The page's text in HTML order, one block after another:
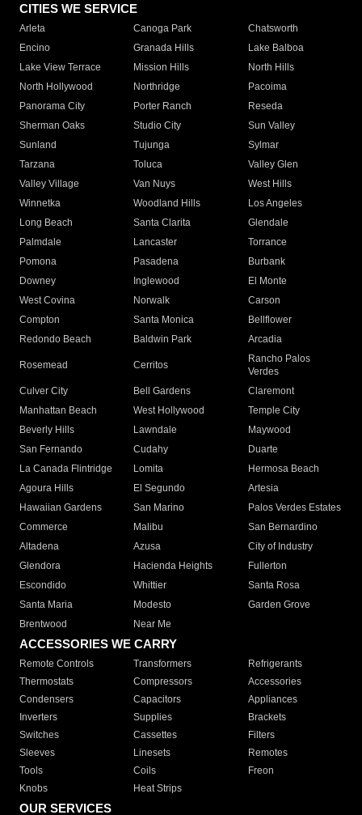
CITIES WE SERVICE
Arleta Canoga Park
Chatsworth
Encino
Granada Hills
Lake Balboa
Lake View Terrace
Mission Hills
North Hills
North Hollywood
Northridge
Pacoima
Panorama City
Porter Ranch
Reseda
Sherman Oaks
Studio City
Sun Valley
Sunland
Tujunga
Sylmar
Tarzana
Toluca
Valley Glen
Valley Village
Van Nuys
West Hills
Winnetka
Woodland Hills
Los Angeles
Long Beach
Santa Clarita
Glendale
Palmdale
Lancaster
Torrance
Pomona
Pasadena
Burbank
Downey
Inglewood
El Monte
West Covina
Norwalk
Carson
Compton
Santa Monica
Bellflower
Redondo Beach
Baldwin Park Arcadia
Rosemead Cerritos
Rancho Palos
Verdes
Culver City
Bell Gardens
Claremont
Manhattan Beach
West Hollywood
Temple City
Beverly Hills
Lawndale
Maywood
San Fernando
Cudahy
Duarte
La Canada Flintridge
Lomita
Hermosa Beach
Agoura Hills
El Segundo
Artesia
Hawaiian Gardens
San Marino
Palos Verdes Estates
Commerce
Malibu
San Bernardino
Altadena
Azusa
City of Industry
Glendora
Hacienda Heights
Fullerton
Escondido
Whittier
Santa Rosa
Santa Maria
Modesto
Garden Grove
Brentwood
Near Me
ACCESSORIES WE CARRY
Remote Controls Transformers
Refrigerants
Thermostats
Compressors
Accessories
Condensers
Capacitors
Appliances
Inverters
Supplies
Brackets
Switches
Cassettes
Filters
Sleeves
Linesets
Remotes
Tools
Coils
Freon
Knobs
Heat Strips
OUR SERVICES